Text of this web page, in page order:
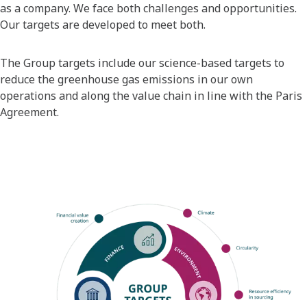
as a company. We face both challenges and opportunities.
Our targets are developed to meet both.
The Group targets include our science-based targets to
reduce the greenhouse gas emissions in our own
operations and along the value chain in line with the Paris
Agreement.